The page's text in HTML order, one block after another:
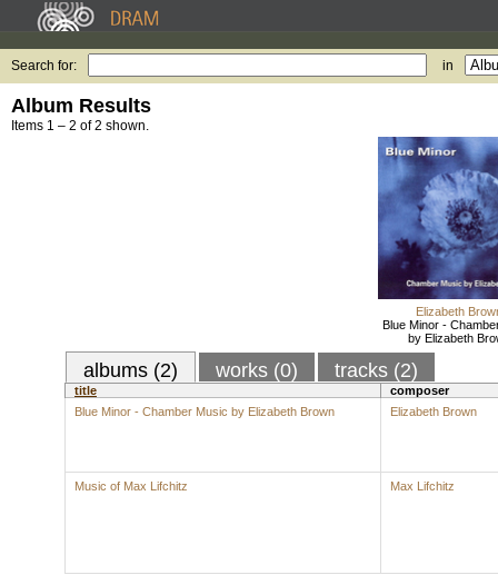
Search for: in
Album Results
Items 1 – 2 of 2 shown.
Elizabeth
Blue Minor -
by Elizabeth
albums (2) works (0) tracks (2)
title
composer
Blue Minor - Chamber Music by Elizabeth Brown
Elizabeth Brown
Music of Max Lifchitz Max Lifchitz